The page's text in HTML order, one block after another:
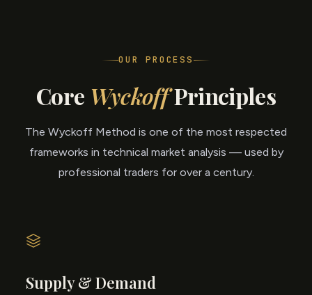
OUR PROCESS
Core WyckoffPrinciples
The Wyckoff Method is one of the most respected
frameworks in technical market analysis — used by
professional traders for over a century.
Supply & Demand